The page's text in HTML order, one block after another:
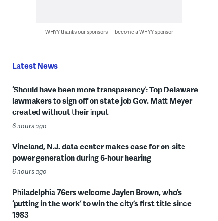
WHYY thanks our sponsors — become a WHYY sponsor
Latest News
‘Should have been more transparency’: Top Delaware
lawmakers to sign off on state job Gov. Matt Meyer
created without their input
6 hours ago
Vineland, N.J. data center makes case for on-site
power generation during 6-hour hearing
6 hours ago
Philadelphia 76ers welcome Jaylen Brown, who’s
‘putting in the work’ to win the city’s first title since
1983